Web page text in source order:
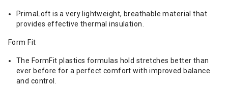
PrimaLoft is a very lightweight, breathable material that
provides effective thermal insulation.
Form Fit
The FormFit plastics formulas hold stretches better than
ever before for a perfect comfort with improved balance
and control.